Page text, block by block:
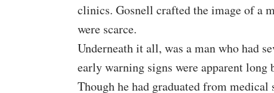
clinics. Gosnell crafted the image of a
were scarce.
Underneath it all, was a man who had
early warning signs were apparent long
Though he had graduated from